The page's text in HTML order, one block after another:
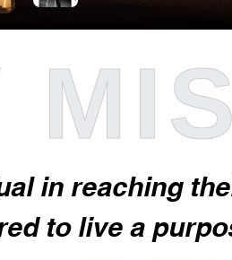
in reaching
to live a